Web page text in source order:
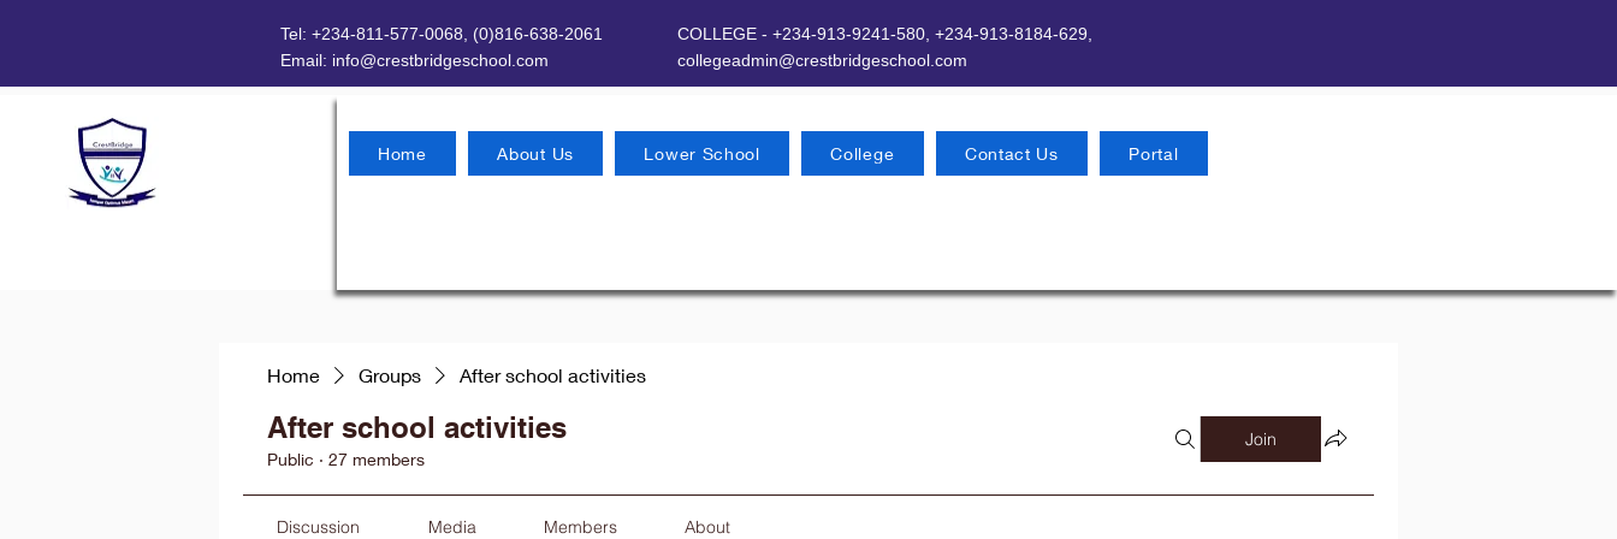
Tel: +234-811-577-0068, (0)816-638-2061
Email: info@crestbridgeschool.com
COLLEGE - +234-913-9241-580, +234-913-8184-629,
collegeadmin@crestbridgeschool.com
Home About Us Lower School College Contact Us Portal
Home Groups After school activities
After school activities
Public · 27 members
Join
Discussion Media Members About